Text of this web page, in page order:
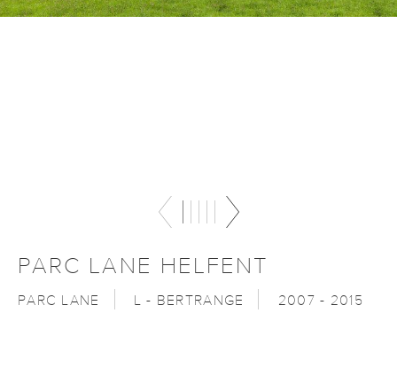
PARC LANE HELFENT
PARC LANE L - BERTRANGE 2007 - 2015